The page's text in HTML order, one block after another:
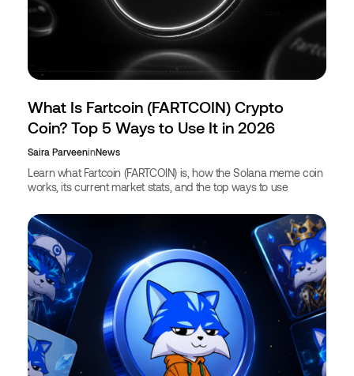
What Is Fartcoin (FARTCOIN) Crypto
Coin? Top 5 Ways to Use It in 2026
Saira ParveeninNews
Learn what Fartcoin (FARTCOIN) is, how the Solana meme coin
works, its current market stats, and the top ways to use